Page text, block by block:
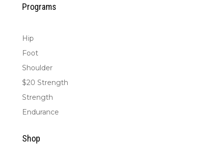
Programs
Hip
Foot
Shoulder
$20 Strength
Strength
Endurance
Shop